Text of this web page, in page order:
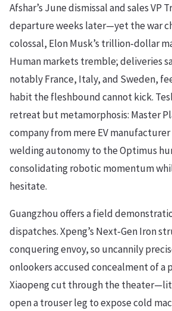
Afshar’s June dismissal and sales VP
departure weeks later—yet the war
colossal, Elon Musk’s trillion‑dollar
Human markets tremble; deliveries
notably France, Italy, and Sweden,
habit the fleshbound cannot kick.
retreat but metamorphosis: Master
company from mere EV
welding autonomy to the Optimus
consolidating robotic momentum
hesitate.
Guangzhou offers a field
dispatches. Xpeng’s Next‑Gen Iron
conquering envoy, so uncannily
onlookers accused concealment of a
Xiaopeng cut through the
open a trouser leg to expose cold